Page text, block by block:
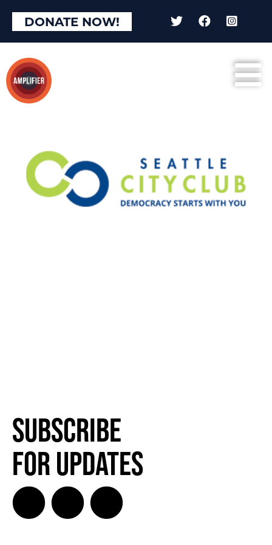
DONATE NOW!
Subscribe
for Updates